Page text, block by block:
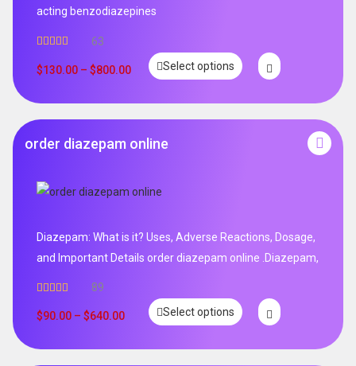
acting benzodiazepines
out of 5
63
$130.00 – $800.00 Select options
order diazepam online
Diazepam: What is it? Uses, Adverse Reactions, Dosage,
and Important Details order diazepam online .Diazepam,
out of 5
89
$90.00 – $640.00 Select options